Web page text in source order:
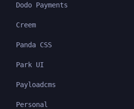
Dodo Payments
Creem
Panda CSS
Park UI
Payloadcms
Personal